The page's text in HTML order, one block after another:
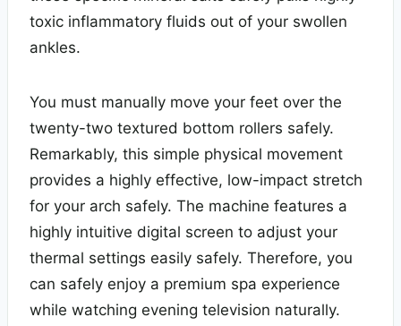
toxic inflammatory fluids out of your swollen
ankles.
You must manually move your feet over the
twenty-two textured bottom rollers safely.
Remarkably, this simple physical movement
provides a highly effective, low-impact stretch
for your arch safely. The machine features a
highly intuitive digital screen to adjust your
thermal settings easily safely. Therefore, you
can safely enjoy a premium spa experience
while watching evening television naturally.